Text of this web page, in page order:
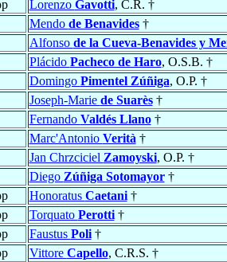
Lorenzo Gavotti, C.R. †
Mendo de Benavides†
Alfonso de la Cueva-Benavides y
Plácido Pacheco de Haro, O.S.B. †
Domingo Pimentel Zúñiga, O.P. †
Joseph-Marie de Suarès†
Fernando Valdés Llano†
Marc'Antonio Verità †
Jan Chrzciciel Zamoyski, O.P. †
Diego Zúñiga Sotomayor†
Honoratus Caetani†
Torquato Perotti†
Faustus Poli†
Vittore Capello, C.R.S. †